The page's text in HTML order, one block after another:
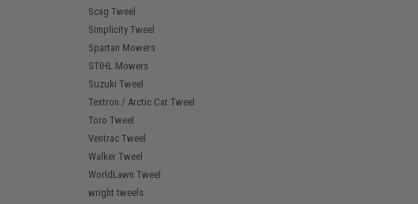
Scag Tweel
Simplicity Tweel
Spartan Mowers
STIHL Mowers
Suzuki Tweel
Textron / Arctic Cat Tweel
Toro Tweel
Ventrac Tweel
Walker Tweel
WorldLawn Tweel
wright tweels